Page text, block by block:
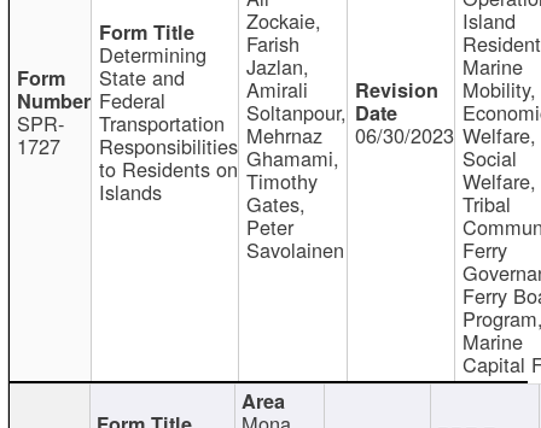
SPR-
1727
Determining
State and
Federal
Transportation
Responsibilities
to Residents on
Islands
Zockaie,
Farish
Jazlan,
Amirali
Soltanpour,
Mehrnaz
Ghamami,
Timothy
Gates,
Peter
Savolainen
06/30/2023
Island
Marine
Mobility,
Welfare,
Social
Welfare,
Tribal
Ferry
Ferry
Marine
Capital